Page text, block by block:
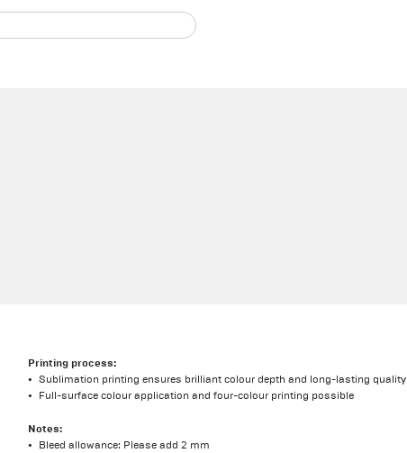
Printing process:
Sublimation printing ensures brilliant colour depth and long-lasting quality
Full-surface colour application and four-colour printing possible
Notes:
Bleed allowance: Please add 2 mm